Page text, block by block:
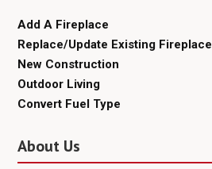
Add A Fireplace
Replace/Update Existing Fireplace
New Construction
Outdoor Living
Convert Fuel Type
About Us